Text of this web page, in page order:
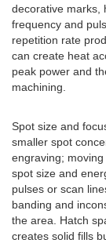
decorative marks,
frequency and
repetition rate
can create heat
peak power and
machining.
Spot size and
smaller spot
engraving;
spot size and
pulses or scan
banding and
the area. Hatch
creates solid fills